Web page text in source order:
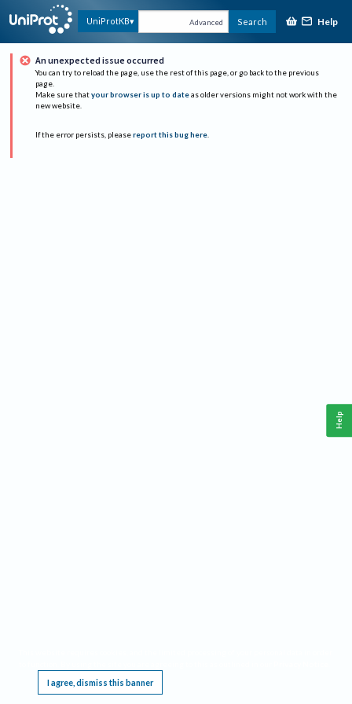
UniProtKB Advanced Search Help
An unexpected issue occurred
You can try to reload the page, use the rest of this page, or go back to the previous
page.
Make sure that your browser is up to date as older versions might not work with the
new website.
If the error persists, please report this bug here.
I agree, dismiss this banner
Help